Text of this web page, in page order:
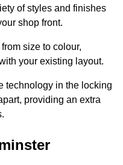
of styles and finishes
shop front.
size to colour,
your existing layout.
technology in the locking
providing an extra